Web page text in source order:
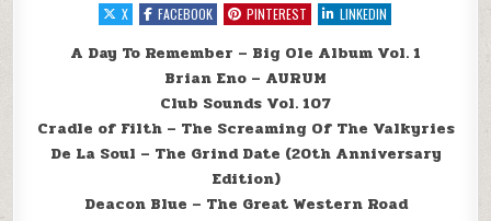
X
FACEBOOK PINTEREST LINKEDIN
A Day To Remember – Big Ole Album Vol. 1
Brian Eno – AURUM
Club Sounds Vol. 107
Cradle of Filth – The Screaming Of The Valkyries
De La Soul – The Grind Date (20th Anniversary
Edition)
Deacon Blue – The Great Western Road